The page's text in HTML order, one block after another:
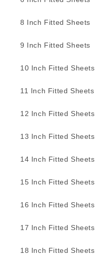
8 Inch Fitted Sheets
9 Inch Fitted Sheets
10 Inch Fitted Sheets
11 Inch Fitted Sheets
12 Inch Fitted Sheets
13 Inch Fitted Sheets
14 Inch Fitted Sheets
15 Inch Fitted Sheets
16 Inch Fitted Sheets
17 Inch Fitted Sheets
18 Inch Fitted Sheets